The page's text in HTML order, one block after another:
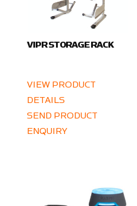
VIPR STORAGE RACK
VIEW PRODUCT
DETAILS
SEND PRODUCT
ENQUIRY